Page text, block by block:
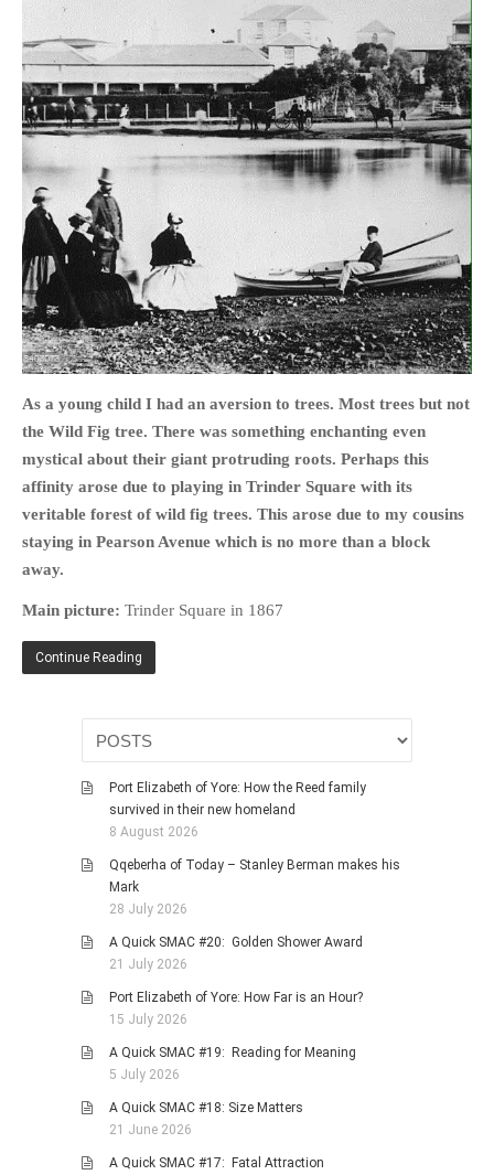
HOME
OPINION PIECES
CURRENT AFFAIRS
OTHER OPINION PIECES
HISTORY
PERSONAL
HIKING
RUNNING
MCCLELANDS
OTHER FAMILY
HISTORIES
MISCELLANEOUS TOPICS
PORT ELIZABETH OF
RELIGION & MORALITY
INSPIRATIONAL
RHODESIA / ZIMBABWE
QUIZES
WITH A PINCH OF SALT
MAMPARAS
PHOTO GALLERIES
ANIMALS
HISTORICAL
LANDSCAPES
As a young child I had an aversion to trees. Most trees but not
the Wild Fig tree. There was something enchanting even
mystical about their giant protruding roots. Perhaps this
affinity arose due to playing in Trinder Square with its
veritable forest of wild fig trees. This arose due to my cousins
staying in Pearson Avenue which is no more than a block
away.
Main picture: Trinder Square in 1867
Continue Reading
Port Elizabeth of Yore: How the Reed family
survived in their new homeland
8 August 2026
Qqeberha of Today – Stanley Berman makes his
Mark
28 July 2026
A Quick SMAC #20: Golden Shower Award
21 July 2026
Port Elizabeth of Yore: How Far is an Hour?
15 July 2026
A Quick SMAC #19: Reading for Meaning
5 July 2026
A Quick SMAC #18: Size Matters
21 June 2026
A Quick SMAC #17: Fatal Attraction